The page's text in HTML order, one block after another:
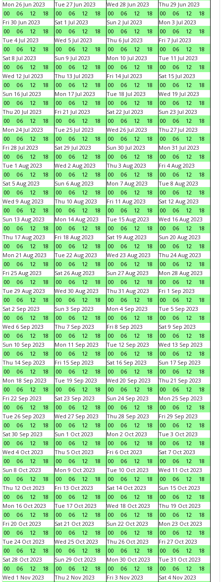
Mon 26 Jun 2023
00
06 12 18
Tue 27 Jun 2023
00
06 12 18
Wed 28 Jun 2023
00
06 12 18
Thu 29 Jun 2023
00
06 12
18
Fri 30 Jun 2023
00
06 12 18
Sat 1 Jul 2023
00
06 12 18
Sun 2 Jul 2023
00
06 12 18
Mon 3 Jul 2023
00
06 12
18
Tue 4 Jul 2023
00
06 12 18
Wed 5 Jul 2023
00
06 12 18
Thu 6 Jul 2023
00
06 12 18
Fri 7 Jul 2023
00
06 12
18
Sat 8 Jul 2023
00
06 12 18
Sun 9 Jul 2023
00
06 12 18
Mon 10 Jul 2023
00
06 12 18
Tue 11 Jul 2023
00
06 12
18
Wed 12 Jul 2023
00
06 12 18
Thu 13 Jul 2023
00
06 12 18
Fri 14 Jul 2023
00
06 12 18
Sat 15 Jul 2023
00
06 12
18
Sun 16 Jul 2023
00
06 12 18
Mon 17 Jul 2023
00
06 12 18
Tue 18 Jul 2023
00
06 12 18
Wed 19 Jul 2023
00
06 12
18
Thu 20 Jul 2023
00
06 12 18
Fri 21 Jul 2023
00
06 12 18
Sat 22 Jul 2023
00
06 12 18
Sun 23 Jul 2023
00
06 12
18
Mon 24 Jul 2023
00
06 12 18
Tue 25 Jul 2023
00
06 12 18
Wed 26 Jul 2023
00
06 12 18
Thu 27 Jul 2023
00
06 12
18
Fri 28 Jul 2023
00
06 12 18
Sat 29 Jul 2023
00
06 12 18
Sun 30 Jul 2023
00
06 12 18
Mon 31 Jul 2023
00
06 12
18
Tue 1 Aug 2023
00
06 12 18
Wed 2 Aug 2023
00
06 12 18
Thu 3 Aug 2023
00
06 12 18
Fri 4 Aug 2023
00
06 12
18
Sat 5 Aug 2023
00
06 12 18
Sun 6 Aug 2023
00
06 12 18
Mon 7 Aug 2023
00
06 12 18
Tue 8 Aug 2023
00
06 12
18
Wed 9 Aug 2023
00
06 12 18
Thu 10 Aug 2023
00
06 12 18
Fri 11 Aug 2023
00
06 12 18
Sat 12 Aug 2023
00
06 12
18
Sun 13 Aug 2023
00
06 12 18
Mon 14 Aug 2023
00
06 12 18
Tue 15 Aug 2023
00
06 12 18
Wed 16 Aug 2023
00
06 12
18
Thu 17 Aug 2023
00
06 12 18
Fri 18 Aug 2023
00
06 12 18
Sat 19 Aug 2023
00
06 12 18
Sun 20 Aug 2023
00
06 12
18
Mon 21 Aug 2023
00
06 12 18
Tue 22 Aug 2023
00
06 12 18
Wed 23 Aug 2023
00
06 12 18
Thu 24 Aug 2023
00
06 12
18
Fri 25 Aug 2023
00
06 12 18
Sat 26 Aug 2023
00
06 12 18
Sun 27 Aug 2023
00
06 12 18
Mon 28 Aug 2023
00
06 12
18
Tue 29 Aug 2023
00
06 12 18
Wed 30 Aug 2023
00
06 12 18
Thu 31 Aug 2023
00
06 12 18
Fri 1 Sep 2023
00
06 12
18
Sat 2 Sep 2023
00
06 12 18
Sun 3 Sep 2023
00
06 12 18
Mon 4 Sep 2023
00
06 12 18
Tue 5 Sep 2023
00
06 12
18
Wed 6 Sep 2023
00
06 12 18
Thu 7 Sep 2023
00
06 12 18
Fri 8 Sep 2023
00
06 12 18
Sat 9 Sep 2023
00
06 12
18
Sun 10 Sep 2023
00
06 12 18
Mon 11 Sep 2023
00
06 12 18
Tue 12 Sep 2023
00
06 12 18
Wed 13 Sep 2023
00
06 12
18
Thu 14 Sep 2023
00
06 12 18
Fri 15 Sep 2023
00
06 12 18
Sat 16 Sep 2023
00
06 12 18
Sun 17 Sep 2023
00
06 12
18
Mon 18 Sep 2023
00
06 12 18
Tue 19 Sep 2023
00
06 12 18
Wed 20 Sep 2023
00
06 12 18
Thu 21 Sep 2023
00
06 12
18
Fri 22 Sep 2023
00
06 12 18
Sat 23 Sep 2023
00
06 12 18
Sun 24 Sep 2023
00
06 12 18
Mon 25 Sep 2023
00
06 12
18
Tue 26 Sep 2023
00
06 12 18
Wed 27 Sep 2023
00
06 12 18
Thu 28 Sep 2023
00
06 12 18
Fri 29 Sep 2023
00
06 12
18
Sat 30 Sep 2023
00
06 12 18
Sun 1 Oct 2023
00
06 12 18
Mon 2 Oct 2023
00
06 12 18
Tue 3 Oct 2023
00
06 12
18
Wed 4 Oct 2023
00
06 12 18
Thu 5 Oct 2023
00
06 12 18
Fri 6 Oct 2023
00
06 12 18
Sat 7 Oct 2023
00
06 12
18
Sun 8 Oct 2023
00
06 12 18
Mon 9 Oct 2023
00
06 12 18
Tue 10 Oct 2023
00
06 12 18
Wed 11 Oct 2023
00
06 12
18
Thu 12 Oct 2023
00
06 12 18
Fri 13 Oct 2023
00
06 12 18
Sat 14 Oct 2023
00
06 12 18
Sun 15 Oct 2023
00
06 12
18
Mon 16 Oct 2023
00
06 12 18
Tue 17 Oct 2023
00
06 12 18
Wed 18 Oct 2023
00
06 12 18
Thu 19 Oct 2023
00
06 12
18
Fri 20 Oct 2023
00
06 12 18
Sat 21 Oct 2023
00
06 12 18
Sun 22 Oct 2023
00
06 12 18
Mon 23 Oct 2023
00
06 12
18
Tue 24 Oct 2023
00
06 12 18
Wed 25 Oct 2023
00
06 12 18
Thu 26 Oct 2023
00
06 12 18
Fri 27 Oct 2023
00
06 12
18
Sat 28 Oct 2023
00
06 12 18
Sun 29 Oct 2023
00
06 12 18
Mon 30 Oct 2023
00
06 12 18
Tue 31 Oct 2023
00
06 12
18
Wed 1 Nov 2023
Thu 2 Nov 2023
Fri 3 Nov 2023
Sat 4 Nov 2023